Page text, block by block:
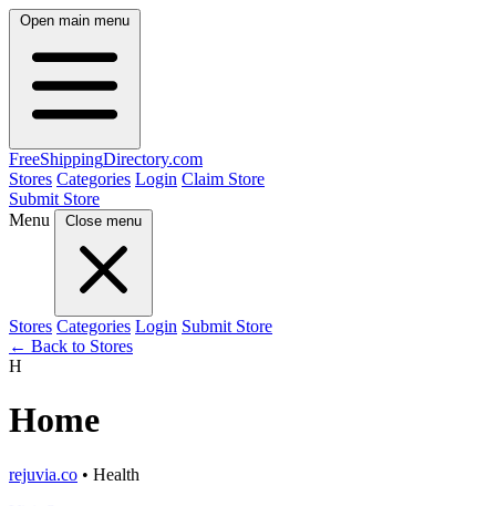
Open main menu
FreeShippingDirectory.com
Stores Categories Login Claim Store
Submit Store
Menu
Close menu
Stores Categories Login Submit Store
← Back to Stores
H
Home
rejuvia.co • Health